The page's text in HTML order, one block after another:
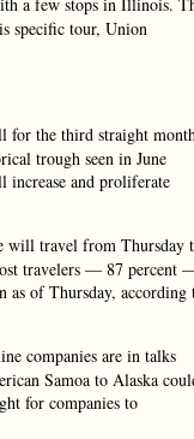
specific tour, Union
for the third straight
trough seen in June
increase and proliferate
will travel from Thursday
travelers — 87 percent
as of Thursday, according
companies are in talks
Samoa to Alaska
for companies to